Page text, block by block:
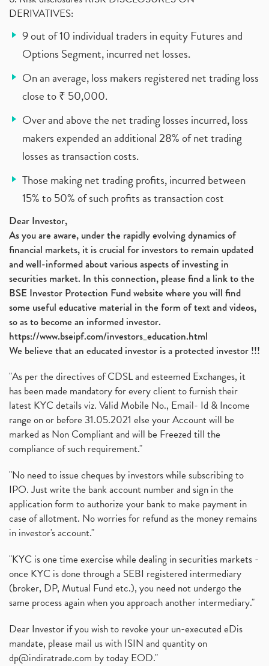
DERIVATIVES:
9 out of 10 individual traders in equity Futures and
Options Segment, incurred net losses.
On an average, loss makers registered net trading loss
close to ₹ 50,000.
Over and above the net trading losses incurred, loss
makers expended an additional 28% of net trading
losses as transaction costs.
Those making net trading profits, incurred between
15% to 50% of such profits as transaction cost
Dear Investor,
As you are aware, under the rapidly evolving dynamics of
financial markets, it is crucial for investors to remain updated
and well-informed about various aspects of investing in
securities market. In this connection, please find a link to the
BSE Investor Protection Fund website where you will find
some useful educative material in the form of text and videos,
so as to become an informed investor.
https://www.bseipf.com/investors_education.html
We believe that an educated investor is a protected investor !!!
"As per the directives of CDSL and esteemed Exchanges, it
has been made mandatory for every client to furnish their
latest KYC details viz. Valid Mobile No., Email- Id & Income
range on or before 31.05.2021 else your Account will be
marked as Non Compliant and will be Freezed till the
compliance of such requirement."
"No need to issue cheques by investors while subscribing to
IPO. Just write the bank account number and sign in the
application form to authorize your bank to make payment in
case of allotment. No worries for refund as the money remains
in investor's account."
"KYC is one time exercise while dealing in securities markets -
once KYC is done through a SEBI registered intermediary
(broker, DP, Mutual Fund etc.), you need not undergo the
same process again when you approach another intermediary."
Dear Investor if you wish to revoke your un-executed eDis
mandate, please mail us with ISIN and quantity on
dp@indiratrade.com by today EOD."